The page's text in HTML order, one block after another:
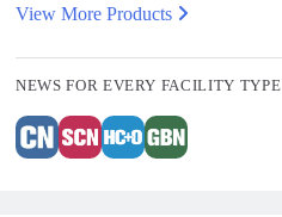
View More Products
NEWS FOR EVERY FACILITY TYPE